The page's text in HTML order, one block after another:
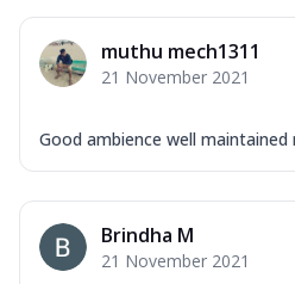
muthu mech1311
21 November 2021
Good ambience well
Brindha M
21 November 2021